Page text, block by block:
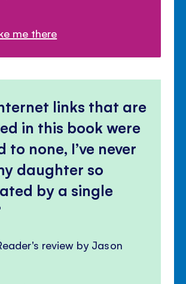
me there
links that are
in this book were
to none, I’ve never
daughter so
by a single
review by Jason